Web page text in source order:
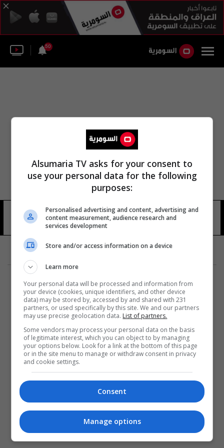
50
صوفي إنيت والد 14 شوهد
المزيد
Alsumaria TV asks for your consent to
use your personal data for the following
purposes:
Personalised advertising and content, advertising and
content measurement, audience research and
services development
Store and/or access information on a device
Learn more
Your personal data will be processed and information from
your device (cookies, unique identifiers, and other device
data) may be stored by, accessed by and shared with 231
partners, or used specifically by this site. We and our partners
may use precise geolocation data. List of partners.
Some vendors may process your personal data on the basis
of legitimate interest, which you can object to by managing
your options below. Look for a link at the bottom of this page
or in the site menu to manage or withdraw consent in privacy
and cookie settings.
Consent
Manage options